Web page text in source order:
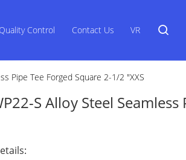
Quality Control Contact Us VR
Pipe Tee Forged Square 2-1/2 "XXS
S Alloy Steel